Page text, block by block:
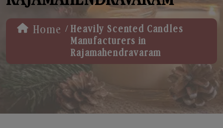
Home / Heavily Scented Candles
Manufacturers in
Rajamahendravaram